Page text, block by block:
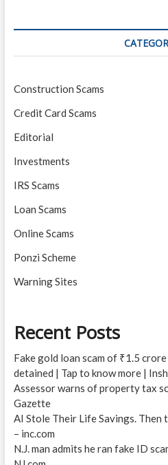
Construction Scams
Credit Card Scams
Editorial
Investments
IRS Scams
Loan Scams
Online Scams
Ponzi Scheme
Warning Sites
Recent Posts
Fake gold loan scam of ₹1.5
detained | Tap to know more |
Assessor warns of property tax
Gazette
AI Stole Their Life Savings. Then
– inc.com
N.J. man admits he ran fake ID